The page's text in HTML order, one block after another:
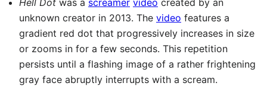
unknown creator in 2013. The video features a
gradient red dot that progressively increases in size
or zooms in for a few seconds. This repetition
persists until a flashing image of a rather frightening
gray face abruptly interrupts with a scream.